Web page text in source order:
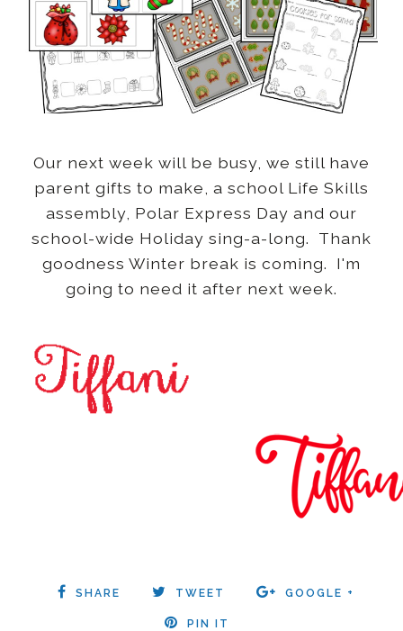
Our next week will be busy, we still have
parent gifts to make, a school Life Skills
assembly, Polar Express Day and our
school-wide Holiday sing-a-long. Thank
goodness Winter break is coming. I'm
going to need it after next week.
SHARE TWEET GOOGLE +
PIN IT